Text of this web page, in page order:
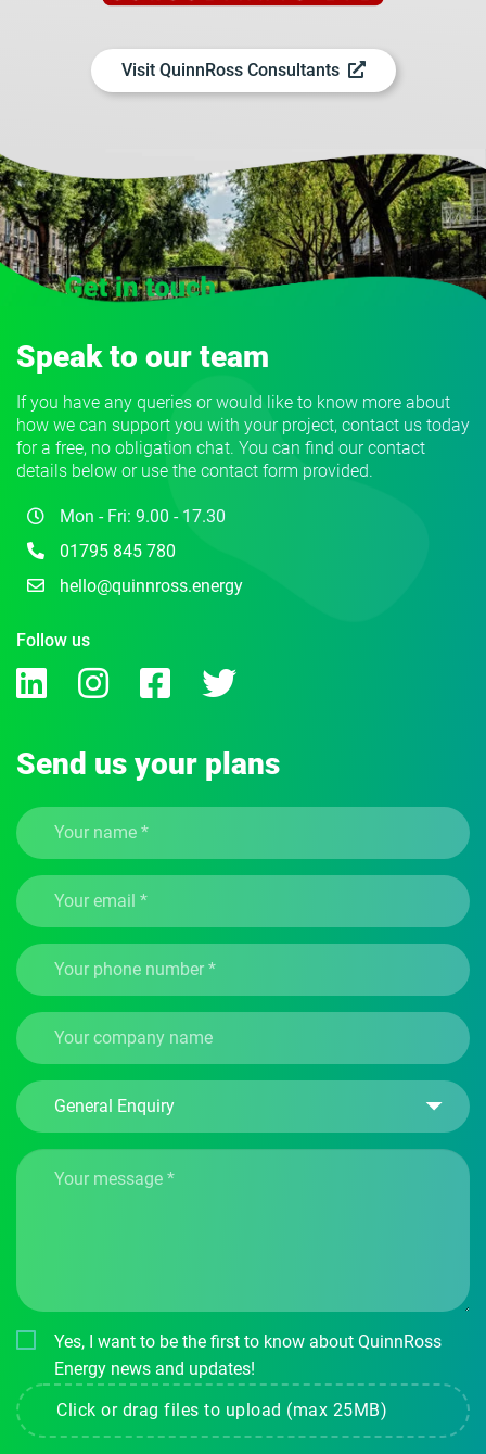
Visit QuinnRoss Consultants
Speak to our team
If you have any queries or would like to know more about
how we can support you with your project, contact us today
for a free, no obligation chat. You can find our contact
details below or use the contact form provided.
Mon - Fri: 9.00 - 17.30
01795 845 780
hello@quinnross.energy
Follow us
Send us your plans
Yes, I want to be the first to know about QuinnRoss
Energy news and updates!
Click or drag files to upload (max 25MB)